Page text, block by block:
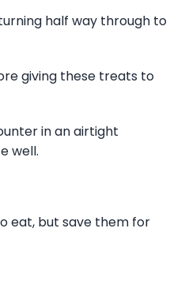
half way through to
giving these treats to
in an airtight
well.
eat, but save them for